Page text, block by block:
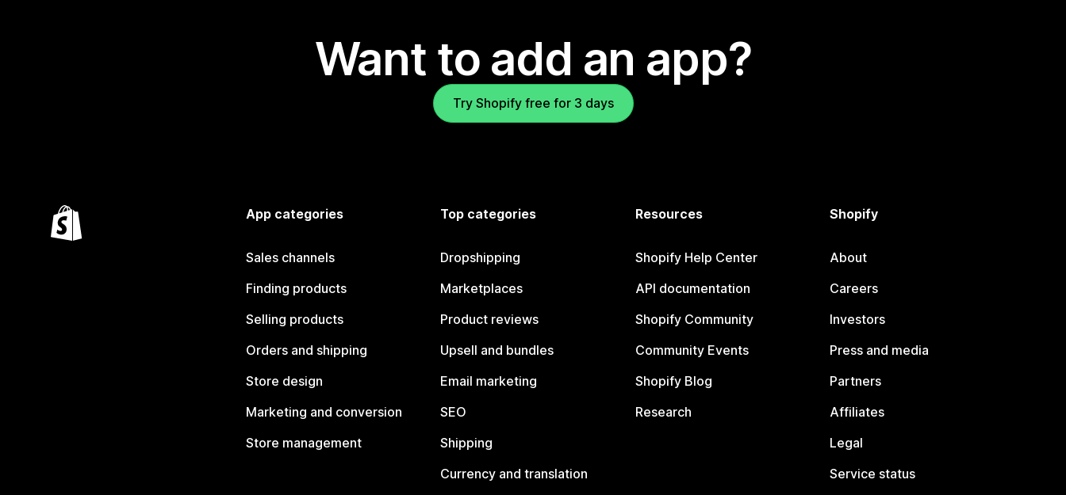
Want to add an app?
Try Shopify free for 3 days
App categories
Sales channels
Finding products
Selling products
Orders and shipping
Store design
Marketing and conversion
Store management
Top categories
Dropshipping
Marketplaces
Product reviews
Upsell and bundles
Email marketing
SEO
Shipping
Currency and translation
Resources
Shopify Help Center
API documentation
Shopify Community
Community Events
Shopify Blog
Research
Shopify
About
Careers
Investors
Press and media
Partners
Affiliates
Legal
Service status